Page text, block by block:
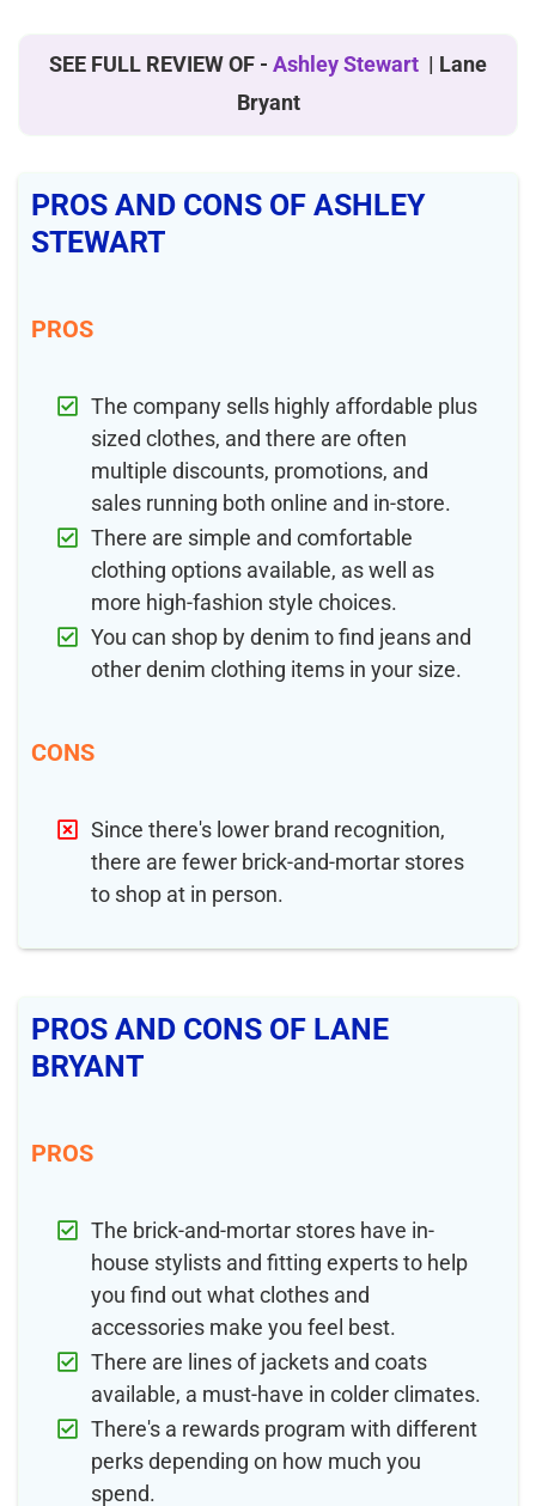
SEE FULL REVIEW OF - Ashley Stewart | Lane
Bryant
PROS AND CONS OF ASHLEY
STEWART
PROS
The company sells highly affordable plus
sized clothes, and there are often
multiple discounts, promotions, and
sales running both online and in-store.
There are simple and comfortable
clothing options available, as well as
more high-fashion style choices.
You can shop by denim to find jeans and
other denim clothing items in your size.
CONS
Since there's lower brand recognition,
there are fewer brick-and-mortar stores
to shop at in person.
PROS AND CONS OF LANE
BRYANT
PROS
The brick-and-mortar stores have in-
house stylists and fitting experts to help
you find out what clothes and
accessories make you feel best.
There are lines of jackets and coats
available, a must-have in colder climates.
There's a rewards program with different
perks depending on how much you
spend.